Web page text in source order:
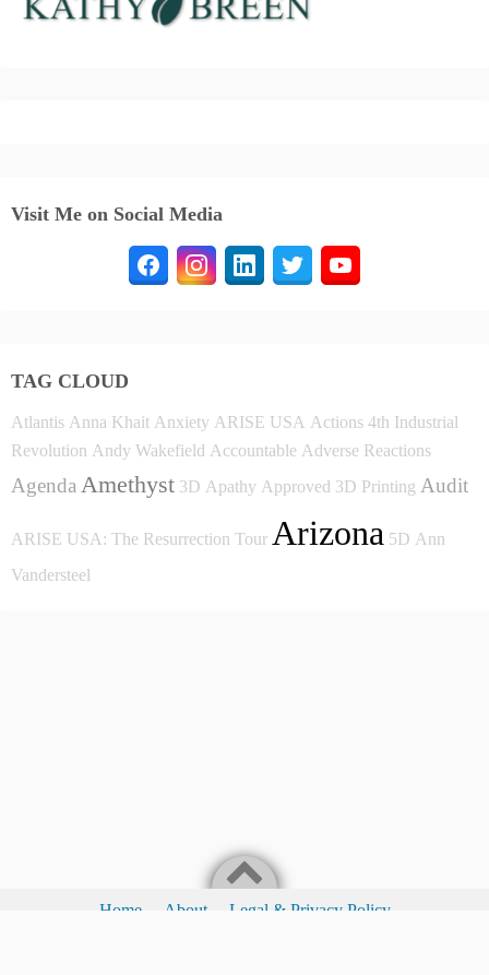
Visit Me on Social Media
TAG CLOUD
Atlantis Anna Khait Anxiety ARISE USA Actions 4th Industrial
Revolution Andy Wakefield Accountable Adverse Reactions
Agenda Amethyst 3D Apathy Approved 3D Printing Audit
ARISE USA: The Resurrection Tour Arizona 5D Ann
Vandersteel
Home About Legal & Privacy Policy